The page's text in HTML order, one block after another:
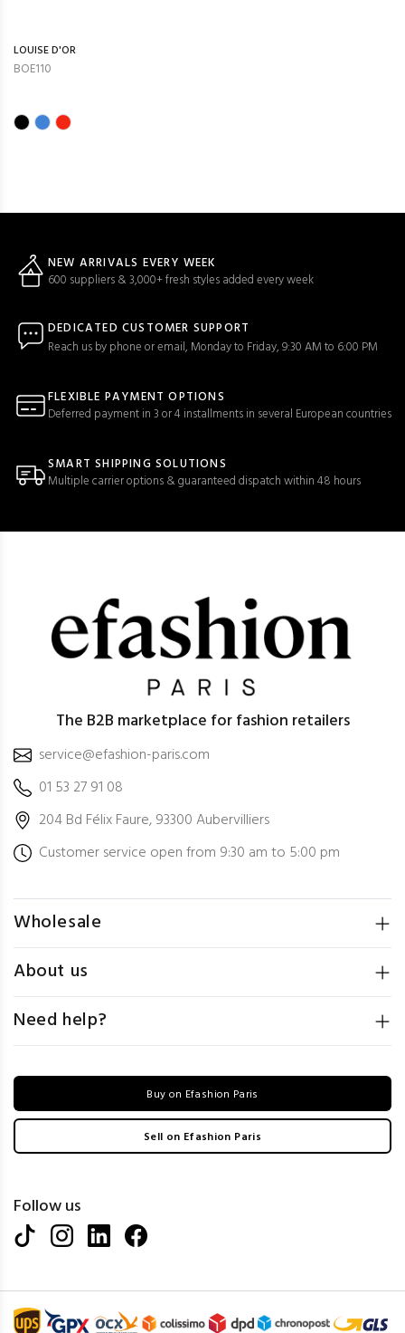
LOUISE D'OR
BOE110
NEW ARRIVALS EVERY WEEK
600 suppliers & 3,000+ fresh styles added every week
DEDICATED CUSTOMER SUPPORT
Reach us by phone or email, Monday to Friday, 9:30 AM to 6:00 PM
FLEXIBLE PAYMENT OPTIONS
Deferred payment in 3 or 4 installments in several European countries
SMART SHIPPING SOLUTIONS
Multiple carrier options & guaranteed dispatch within 48 hours
The B2B marketplace for fashion retailers
service@efashion-paris.com
01 53 27 91 08
204 Bd Félix Faure, 93300 Aubervilliers
Customer service open from 9:30 am to 5:00 pm
Wholesale
About us
Need help?
Buy on Efashion Paris
Sell on Efashion Paris
Follow us